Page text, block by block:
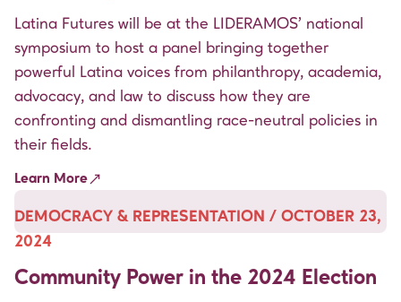
Latina Futures will be at the LIDERAMOS’ national
symposium to host a panel bringing together
powerful Latina voices from philanthropy, academia,
advocacy, and law to discuss how they are
confronting and dismantling race-neutral policies in
their fields.
Learn More
DEMOCRACY & REPRESENTATION / OCTOBER 23,
2024
Community Power in the 2024 Election